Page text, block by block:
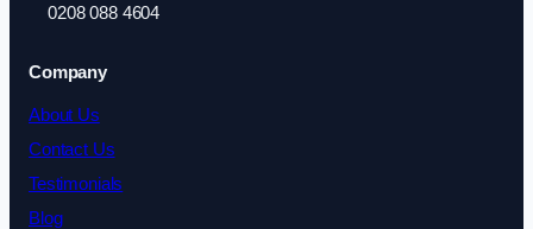
0208 088 4604
Company
About Us
Contact Us
Testimonials
Blog